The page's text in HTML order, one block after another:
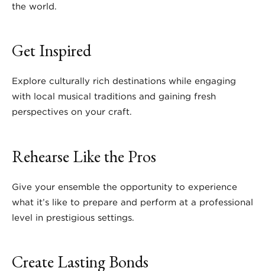
the world.
Get Inspired
Explore culturally rich destinations while engaging
with local musical traditions and gaining fresh
perspectives on your craft.
Rehearse Like the Pros
Give your ensemble the opportunity to experience
what it’s like to prepare and perform at a professional
level in prestigious settings.
Create Lasting Bonds